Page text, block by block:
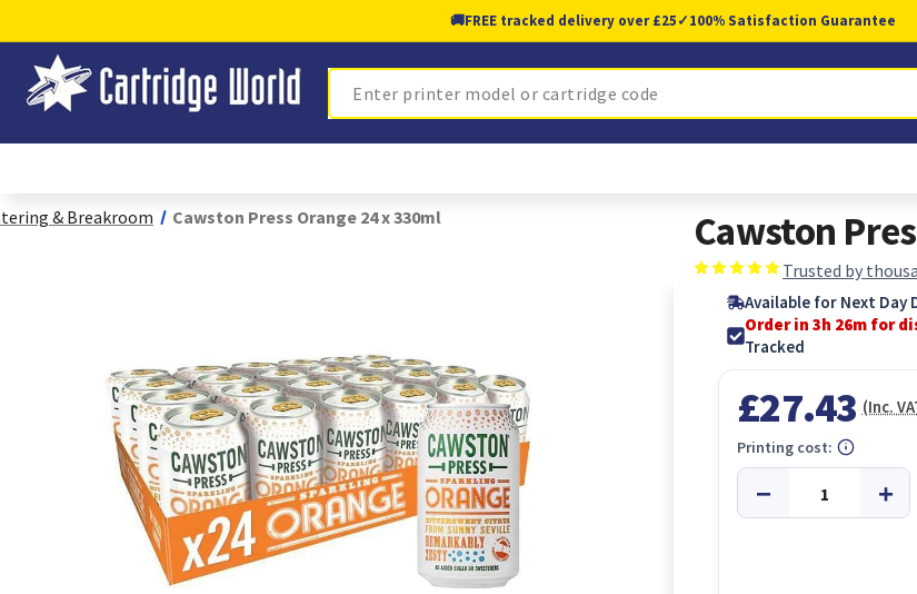
🚚FREE tracked delivery over £25✓100% Satisfaction Guarantee
Search
& Breakroom Cawston Press Orange 24 x 330ml Cawston
Trusted by
Available for Next Day
Order in 3h 25m for
Tracked
£27.43 (Inc.
Printing cost: